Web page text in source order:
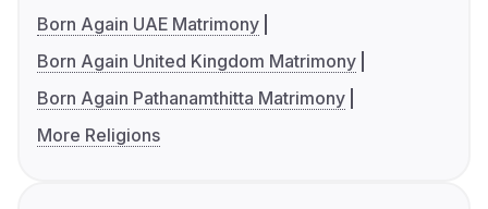
Born Again UAE Matrimony
Born Again United Kingdom Matrimony
Born Again Pathanamthitta Matrimony
More Religions